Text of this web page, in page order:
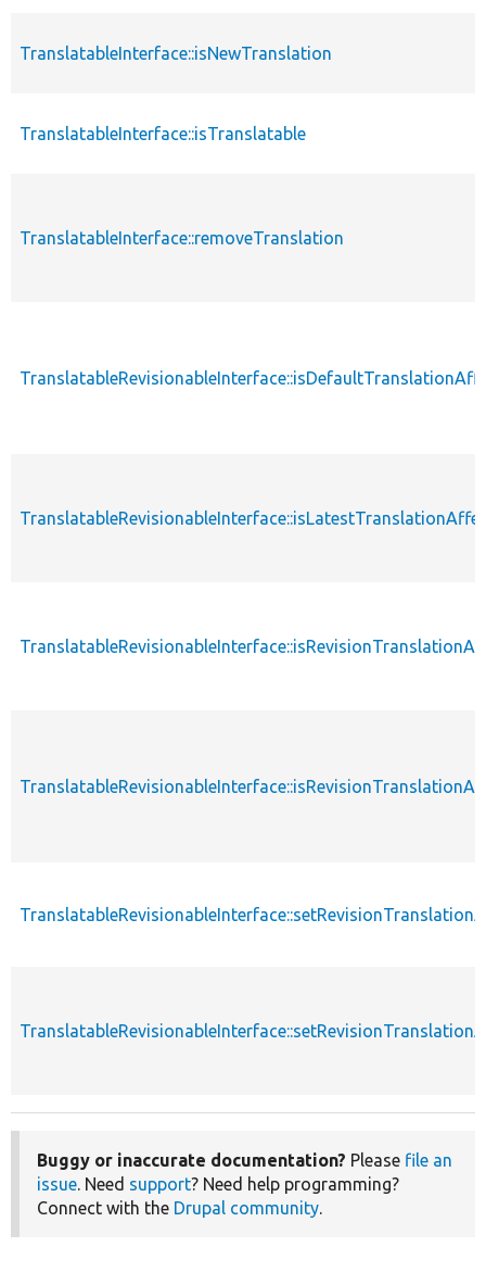
TranslatableInterface::isNewTranslation
TranslatableInterface::isTranslatable
TranslatableInterface::removeTranslation
Buggy or inaccurate documentation? Please file an
issue. Need support? Need help programming?
Connect with the Drupal community.